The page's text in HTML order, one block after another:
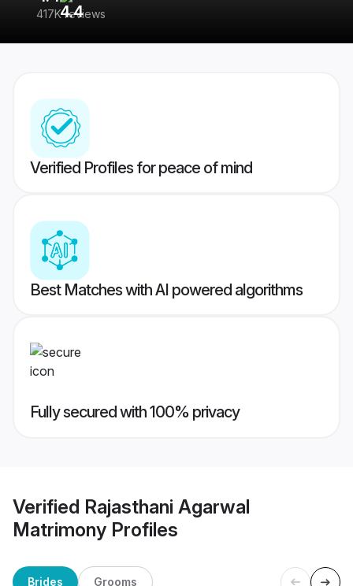
417K reviews
Verified Profiles for peace of mind
Best Matches with AI powered algorithms
Fully secured with 100% privacy
Verified Rajasthani Agarwal
Matrimony Profiles
Brides Grooms